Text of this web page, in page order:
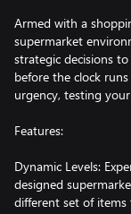
Armed with a
supermarket
strategic decisions
before the clock
urgency, testing
Features:
Dynamic Levels:
designed
different set of items